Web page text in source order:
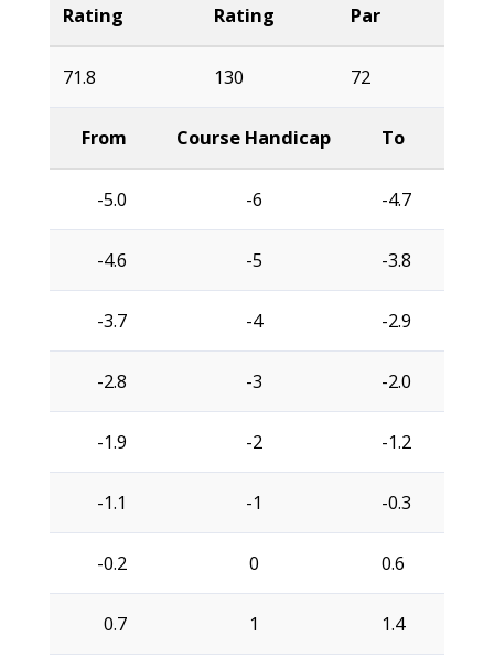
Rating
Rating
Par
71.8 130 72
From Course Handicap To
-5.0 -6 -4.7
-4.6 -5 -3.8
-3.7 -4 -2.9
-2.8 -3 -2.0
-1.9 -2 -1.2
-1.1 -1 -0.3
-0.2 0 0.6
0.7 1 1.4